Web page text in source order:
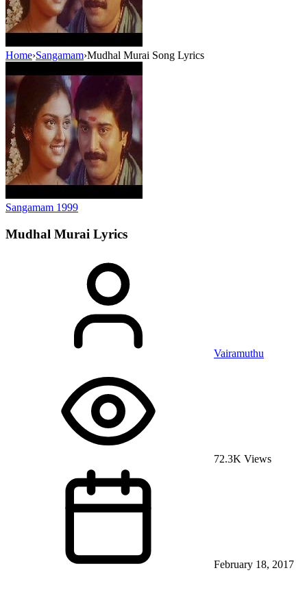
Home›Sangamam›Mudhal Murai Song Lyrics
Sangamam 1999
Mudhal Murai Lyrics
Vairamuthu
72.3K Views
February 18, 2017